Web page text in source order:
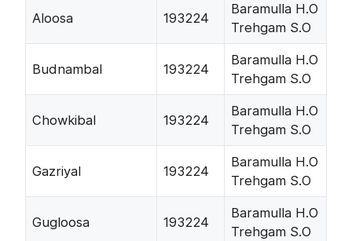
Aloosa 193224
Baramulla H.O
Trehgam S.O
Budnambal 193224
Baramulla H.O
Trehgam S.O
Chowkibal 193224
Baramulla H.O
Trehgam S.O
Gazriyal 193224
Baramulla H.O
Trehgam S.O
Gugloosa 193224
Baramulla H.O
Trehgam S.O